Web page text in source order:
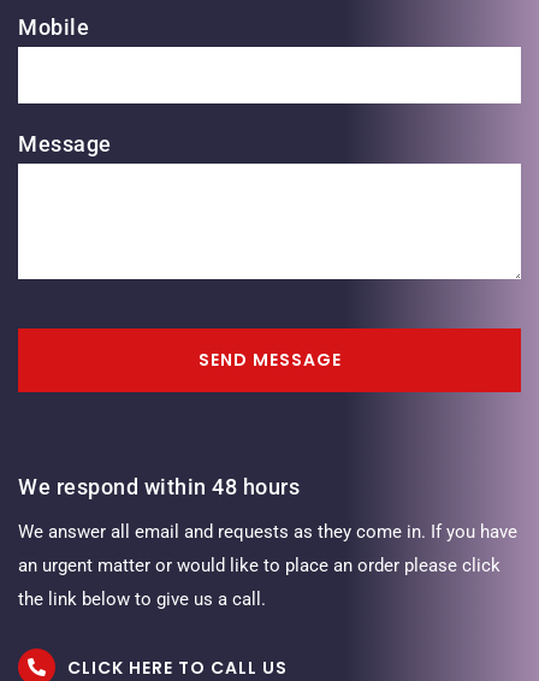
Mobile
Message
SEND MESSAGE
We respond within 48 hours
We answer all email and requests as they come in. If you have
an urgent matter or would like to place an order please click
the link below to give us a call.
CLICK HERE TO CALL US